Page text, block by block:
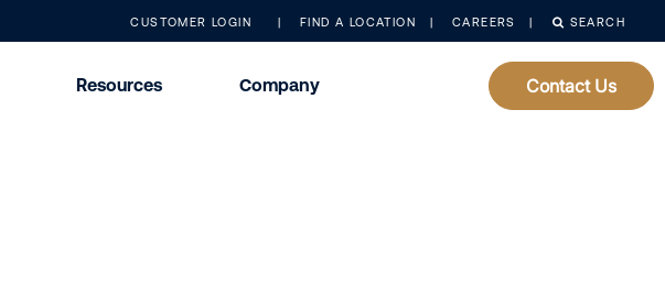
CUSTOMER LOGIN FIND A LOCATION CAREERS SEARCH
Resources Company Contact Us